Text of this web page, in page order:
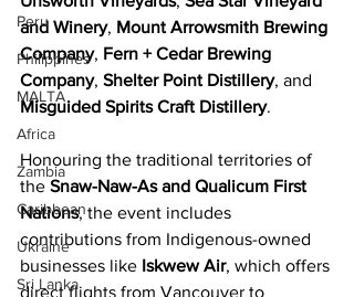
Peru
Philippines
MALTA
Africa
Zambia
Caribbean
Ukraine
Sri Lanka
and Winery, Mount Arrowsmith Brewing
Company, Fern + Cedar Brewing
Company, Shelter Point Distillery, and
Misguided Spirits Craft Distillery.
Honouring the traditional territories of
the Snaw-Naw-As and Qualicum First
Nations, the event includes
contributions from Indigenous-owned
businesses like Iskwew Air, which offers
direct flights from Vancouver to